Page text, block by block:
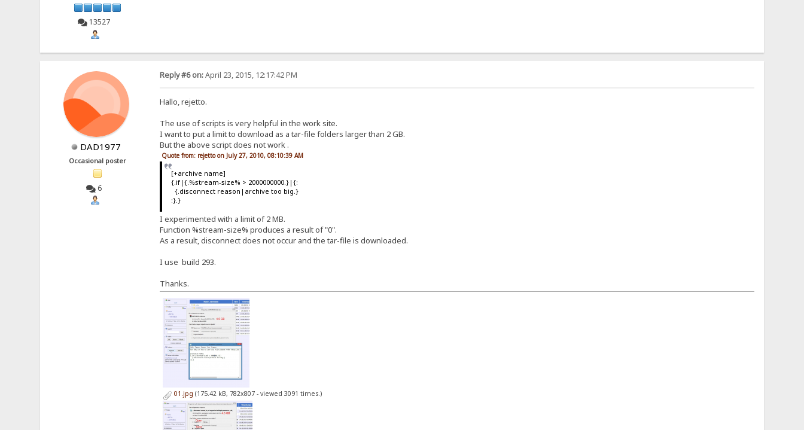
13527
DAD1977
Occasional poster
6
Reply #6 on:April 23, 2015, 12:17:42 PM
Hallo, rejetto.
The use of scripts is very helpful in the work site.
I want to put a limit to download as a tar-file folders larger than 2 GB.
But the above script does not work .
Quote from: rejetto on July 27, 2010, 08:10:39 AM
[+archive name]
{.if|{.%stream-size% > 2000000000.}|{:
{.disconnect reason|archive too big.}
:}.}
I experimented with a limit of 2 MB.
Function %stream-size% produces a result of "0".
As a result, disconnect does not occur and the tar-file is downloaded.
I use build 293.
Thanks.
01.jpg (175.42 kB, 782x807 - viewed 3091 times.)